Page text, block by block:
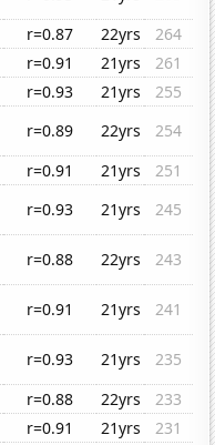
r=0.87 22yrs
264
r=0.91 21yrs
261
r=0.93 21yrs
255
r=0.89 22yrs
254
r=0.91 21yrs
251
r=0.93 21yrs
245
r=0.88 22yrs
243
r=0.91 21yrs
241
r=0.93 21yrs
235
r=0.88 22yrs
233
r=0.91 21yrs
231